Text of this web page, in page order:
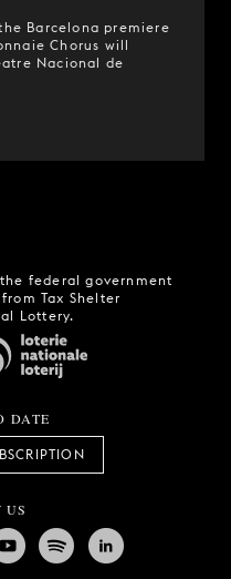
Barcelona premiere
Chorus will
Nacional de
federal government
Tax Shelter
Lottery.
DATE
US